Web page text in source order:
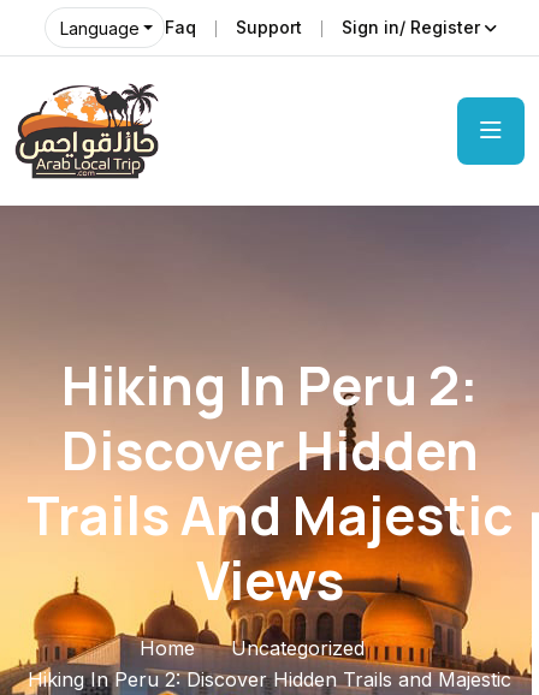
Language Faq Support Sign in/ Register
Hiking In Peru 2:
Discover Hidden
Trails And Majestic
Views
Home
Uncategorized
Hiking In Peru 2: Discover Hidden Trails and Majestic